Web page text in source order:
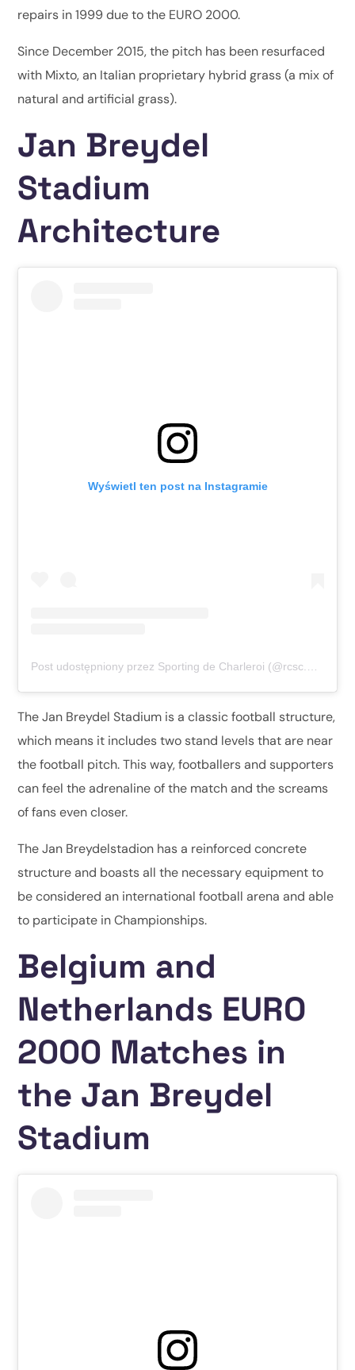
repairs in 1999 due to the EURO 2000.
Since December 2015, the pitch has been resurfaced
with Mixto, an Italian proprietary hybrid grass (a mix of
natural and artificial grass).
Jan Breydel
Stadium
Architecture
Wyświetl ten post na Instagramie
The Jan Breydel Stadium is a classic football structure,
which means it includes two stand levels that are near
the football pitch. This way, footballers and supporters
can feel the adrenaline of the match and the screams
of fans even closer.
The Jan Breydelstadion has a reinforced concrete
structure and boasts all the necessary equipment to
be considered an international football arena and able
to participate in Championships.
Belgium and
Netherlands EURO
2000 Matches in
the Jan Breydel
Stadium